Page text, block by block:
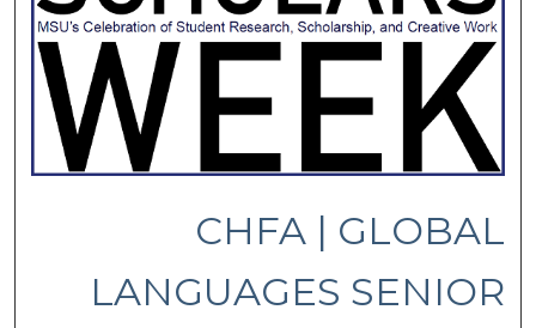
CHFA | GLOBAL
LANGUAGES SENIOR